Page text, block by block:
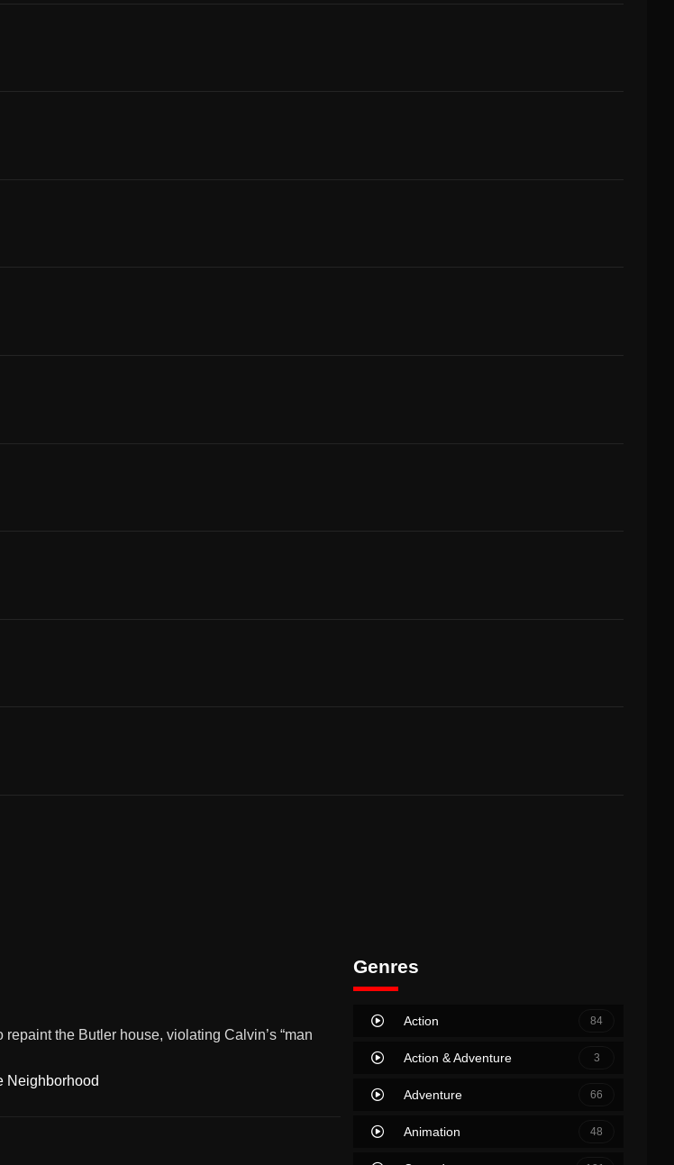
the Butler house, violating Calvin’s “man
Neighborhood
Genres
Action 84
Action & Adventure 3
Adventure 66
Animation 48